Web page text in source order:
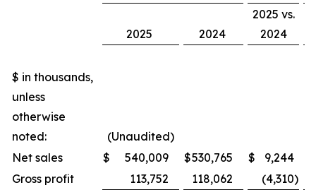
2025 2024
2025 vs.
2024
$ in thousands,
unless
otherwise
noted:
(Unaudited)
Net sales
$ 540,009 $530,765 $
9,244
Gross profit
113,752 118,062 (4,310)